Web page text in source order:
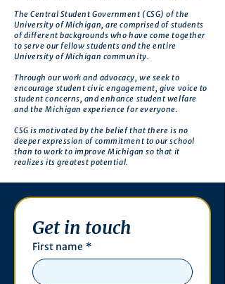
The Central Student Government (CSG) of the
University of Michigan, are comprised of students
of different backgrounds who have come together
to serve our fellow students and the entire
University of Michigan community.
Through our work and advocacy, we seek to
encourage student civic engagement, give voice to
student concerns, and enhance student welfare
and the Michigan experience for everyone.
CSG is motivated by the belief that there is no
deeper expression of commitment to our school
than to work to improve Michigan so that it
realizes its greatest potential.
Get in touch
First name *